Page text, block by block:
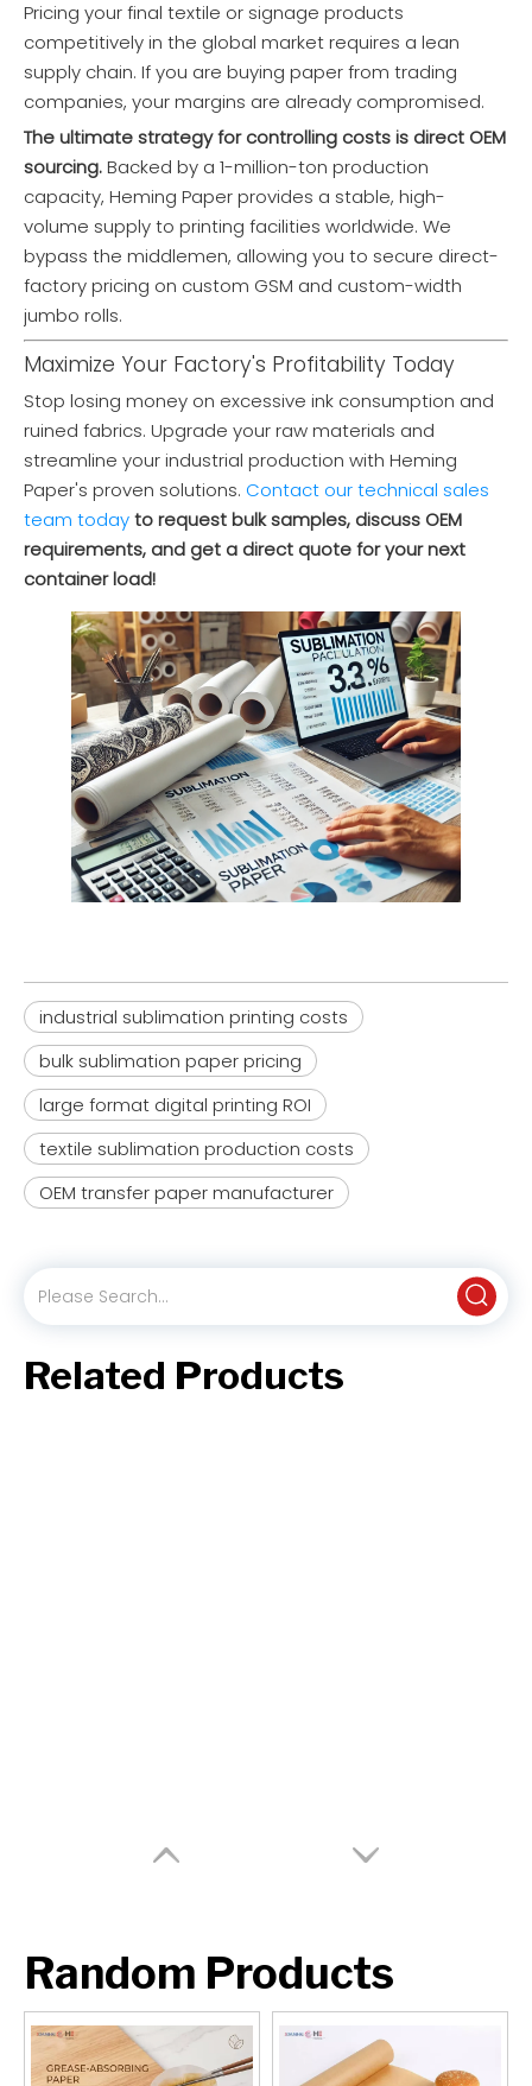
Pricing your final textile or signage products
competitively in the global market requires a lean
supply chain. If you are buying paper from trading
companies, your margins are already compromised.
The ultimate strategy for controlling costs is direct OEM
sourcing.Backed by a 1-million-ton production
capacity, Heming Paper provides a stable, high-
volume supply to printing facilities worldwide. We
bypass the middlemen, allowing you to secure direct-
factory pricing on custom GSM and custom-width
jumbo rolls.
Maximize Your Factory's Profitability Today
Stop losing money on excessive ink consumption and
ruined fabrics. Upgrade your raw materials and
streamline your industrial production with Heming
Paper's proven solutions. Contact our technical sales
team todayto request bulk samples, discuss OEM
requirements, and get a direct quote for your next
container load!
industrial sublimation printing costs
bulk sublimation paper pricing
large format digital printing ROI
textile sublimation production costs
OEM transfer paper manufacturer
Related Products
XH2110 Baking Base Paper (35-40gsm) for Bakery & Confectionery
Inquire
XH1110 Excellent Performance Sublimation Paper (29-95gsm) for Home Textiles & Soft Signage
Inquire
XH2110 Baking Base Paper (35-40gsm) for Bakery & Confectionery
Inquire
XH1110 Excellent Performance Sublimation Paper (29-95gsm) for Home Textiles & Soft Signage
Random Products